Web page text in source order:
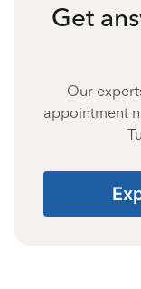
Get
Our
appointment